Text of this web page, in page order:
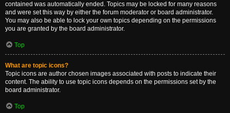
contained was automatically ended. Topics may be locked for many reasons
and were set this way by either the forum moderator or board administrator.
You may also be able to lock your own topics depending on the permissions
you are granted by the board administrator.
Top
What are topic icons?
Topic icons are author chosen images associated with posts to indicate their
content. The ability to use topic icons depends on the permissions set by the
board administrator.
Top